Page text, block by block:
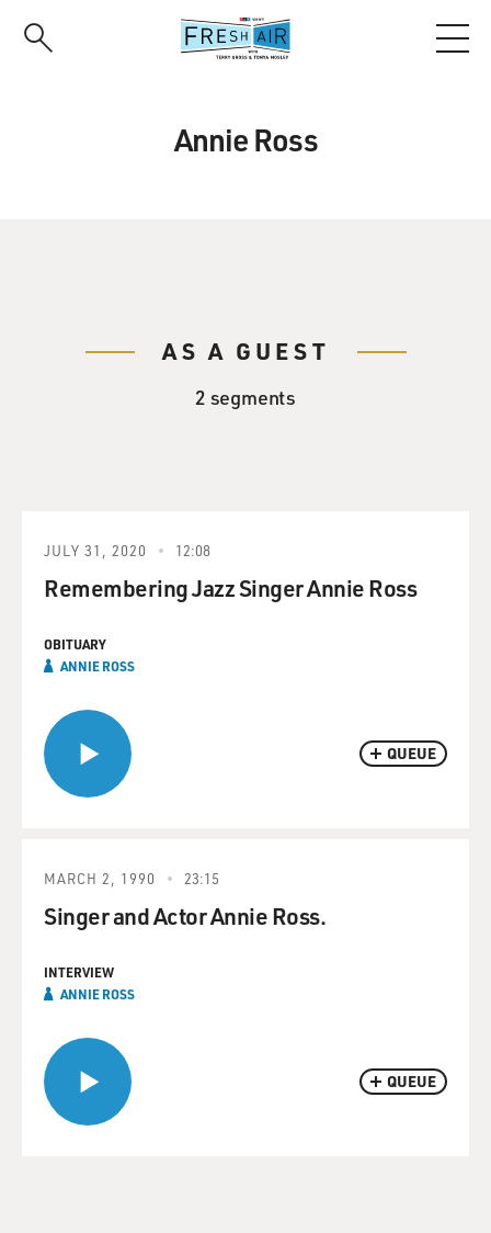
Annie Ross
AS A GUEST
2 segments
QUEUE
JULY 31, 2020 12:08
Remembering Jazz Singer Annie Ross
OBITUARY
ANNIE ROSS
QUEUE
MARCH 2, 1990 23:15
Singer and Actor Annie Ross.
INTERVIEW
ANNIE ROSS